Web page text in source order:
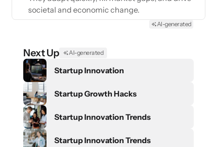
societal and economic change.
AI-generated
Next Up AI-generated
Startup Innovation
Startup Growth Hacks
Startup Innovation Trends
Startup Innovation Trends